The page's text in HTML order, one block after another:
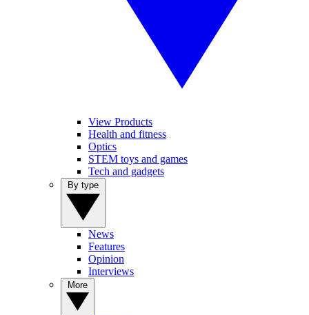
View Products
Health and fitness
Optics
STEM toys and games
Tech and gadgets
News
Features
Opinion
Interviews